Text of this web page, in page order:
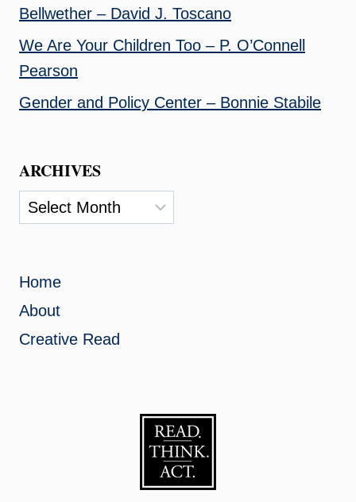
Bellwether – David J. Toscano
We Are Your Children Too – P. O’Connell
Pearson
Gender and Policy Center – Bonnie Stabile
ARCHIVES
Archives
Home
About
Creative Read